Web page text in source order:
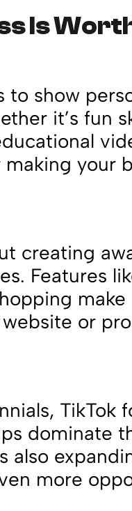
Is
to show
it’s fun
your
creating
Features
make
or
TikTok
dominate
also
more